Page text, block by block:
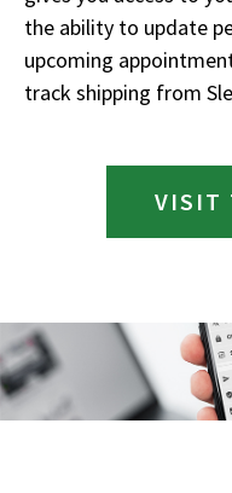
the ability to update
upcoming
track shipping from
VISIT